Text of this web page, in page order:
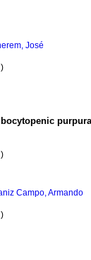
José
)
)
Campo, Armando
)